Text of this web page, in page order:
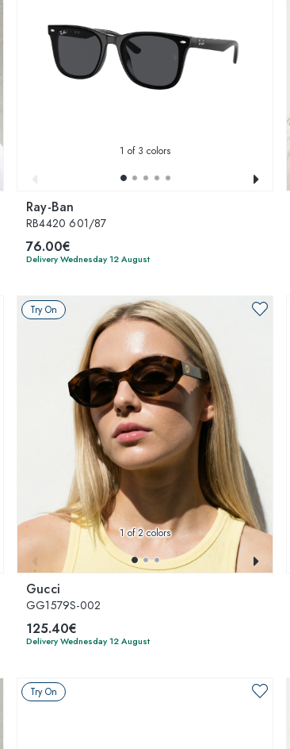
1 of 3 colors
Ray-Ban
RB4420 601/87
76.00€
Delivery Wednesday 12 August
Try On
1of 2 colors
Gucci
GG1579S-002
125.40€
Delivery Wednesday 12 August
Try On